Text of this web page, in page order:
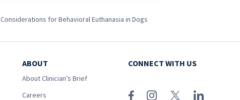
Considerations for Behavioral Euthanasia in Dogs
ABOUT
About Clinician’s Brief
Careers
CONNECT WITH US